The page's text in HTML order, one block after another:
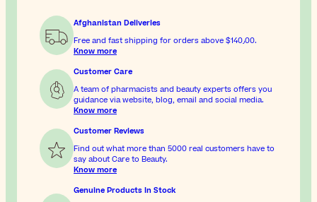
Afghanistan Deliveries
Free and fast shipping for orders above
$‎140٫00.
Know more
Customer Care
A team of pharmacists and beauty experts offers you
guidance via website, blog, email and social media.
Know more
Customer Reviews
Find out what more than 5000 real customers have to
say about Care to Beauty.
Know more
Genuine Products In Stock